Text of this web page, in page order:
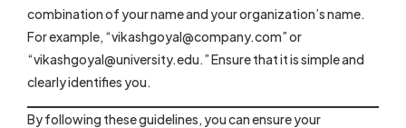
combination of your name and your organization’s name.
For example, “vikashgoyal@company.com” or
“vikashgoyal@university.edu .” Ensure that it is simple and
clearly identifies you.
By following these guidelines, you can ensure your